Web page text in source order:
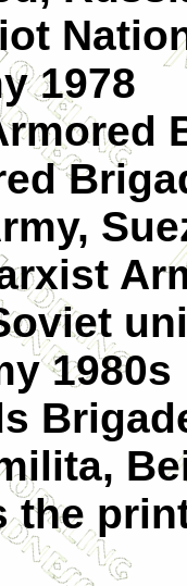
1978
1980s
the